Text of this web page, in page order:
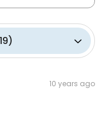
)
10 years ago